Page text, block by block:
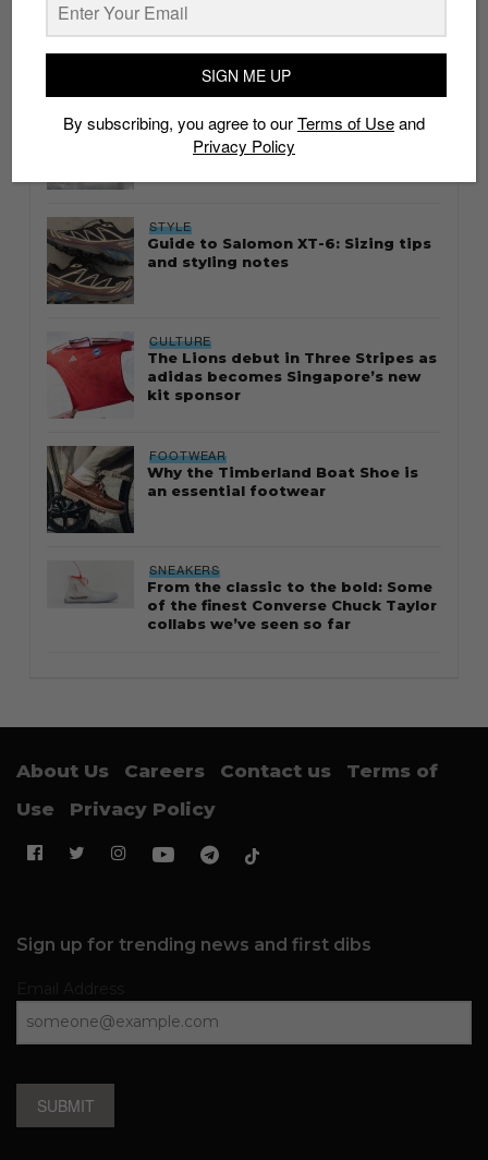
whatshot trending_up
Thailand streetwear store guide
STYLE
Guide to Salomon XT-6: Sizing tips
and styling notes
CULTURE
The Lions debut in Three Stripes as
adidas becomes Singapore’s new
kit sponsor
FOOTWEAR
Why the Timberland Boat Shoe is
an essential footwear
SNEAKERS
From the classic to the bold: Some
of the finest Converse Chuck Taylor
collabs we’ve seen so far
About Us Careers Contact us
Terms of
Use
Privacy Policy
Sign up for trending news and first dibs
SUBMIT
SIGN ME UP
By subscribing, you agree to ourTerms of Useand
Privacy Policy